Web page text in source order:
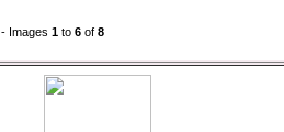
- Images 1 to 6 of 8